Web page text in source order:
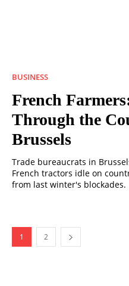
BUSINESS
French
Through the
Brussels
Trade bureaucrats in
French tractors idle on
from last winter's blockades.
1 2